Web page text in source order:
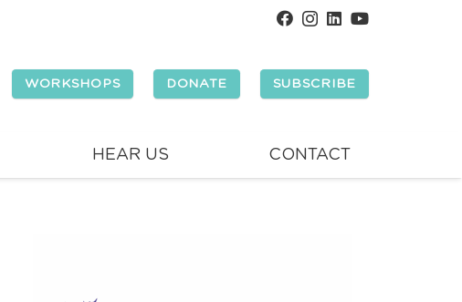
WORKSHOPS DONATE SUBSCRIBE
HEAR US CONTACT